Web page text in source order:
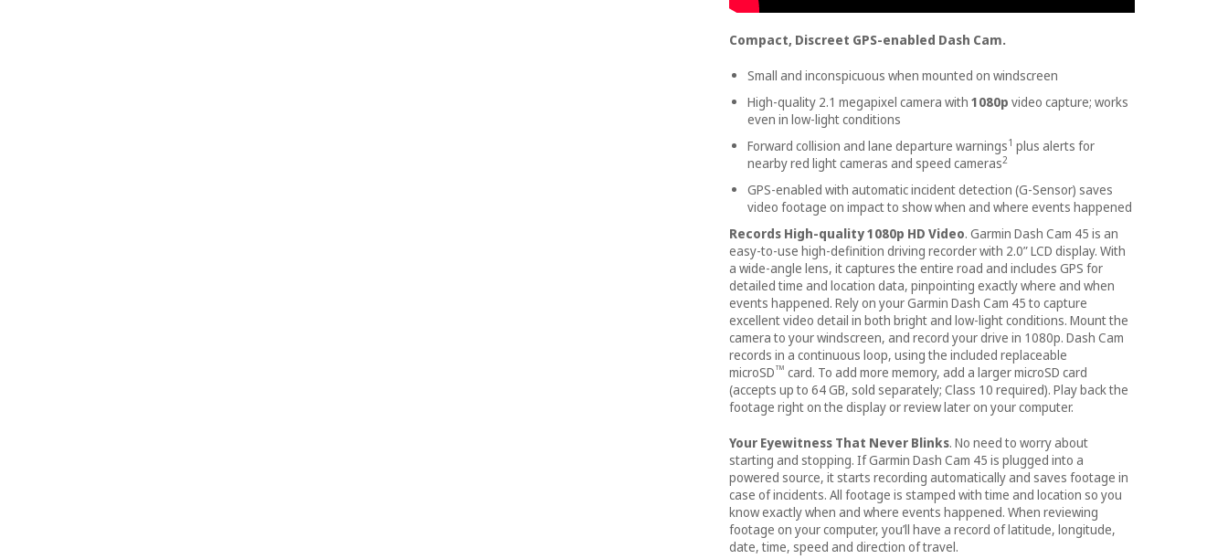
Compact, Discreet GPS-enabled Dash Cam.
Small and inconspicuous when mounted on windscreen
High-quality 2.1 megapixel camera with 1080p video capture; works
even in low-light conditions
Forward collision and lane departure warnings1 plus alerts for
nearby red light cameras and speed cameras2
GPS-enabled with automatic incident detection (G-Sensor) saves
video footage on impact to show when and where events happened
Records High-quality 1080p HD Video. Garmin Dash Cam 45 is an
easy-to-use high-definition driving recorder with 2.0” LCD display. With
a wide-angle lens, it captures the entire road and includes GPS for
detailed time and location data, pinpointing exactly where and when
events happened. Rely on your Garmin Dash Cam 45 to capture
excellent video detail in both bright and low-light conditions. Mount the
camera to your windscreen, and record your drive in 1080p. Dash Cam
records in a continuous loop, using the included replaceable
microSD™ card. To add more memory, add a larger microSD card
(accepts up to 64 GB, sold separately; Class 10 required). Play back the
footage right on the display or review later on your computer.
Your Eyewitness That Never Blinks. No need to worry about
starting and stopping. If Garmin Dash Cam 45 is plugged into a
powered source, it starts recording automatically and saves footage in
case of incidents. All footage is stamped with time and location so you
know exactly when and where events happened. When reviewing
footage on your computer, you’ll have a record of latitude, longitude,
date, time, speed and direction of travel.